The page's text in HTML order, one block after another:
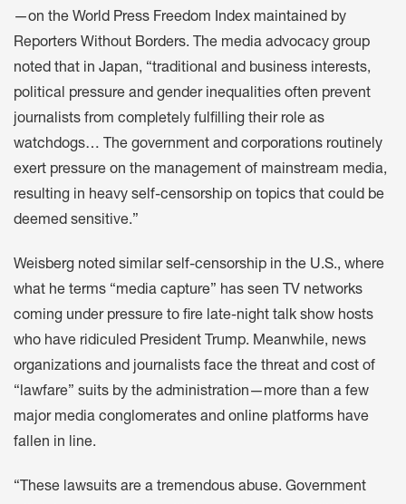
—on the World Press Freedom Index maintained by
Reporters Without Borders. The media advocacy group
noted that in Japan, “traditional and business interests,
political pressure and gender inequalities often prevent
journalists from completely fulfilling their role as
watchdogs… The government and corporations routinely
exert pressure on the management of mainstream media,
resulting in heavy self-censorship on topics that could be
deemed sensitive.”
Weisberg noted similar self-censorship in the U.S., where
what he terms “media capture” has seen TV networks
coming under pressure to fire late-night talk show hosts
who have ridiculed President Trump. Meanwhile, news
organizations and journalists face the threat and cost of
“lawfare” suits by the administration—more than a few
major media conglomerates and online platforms have
fallen in line.
“These lawsuits are a tremendous abuse. Government